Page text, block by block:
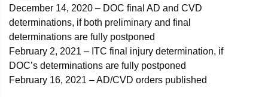
December 14, 2020 – DOC final AD and CVD
determinations, if both preliminary and final
determinations are fully postponed
February 2, 2021 – ITC final injury determination, if
DOC’s determinations are fully postponed
February 16, 2021 – AD/CVD orders published